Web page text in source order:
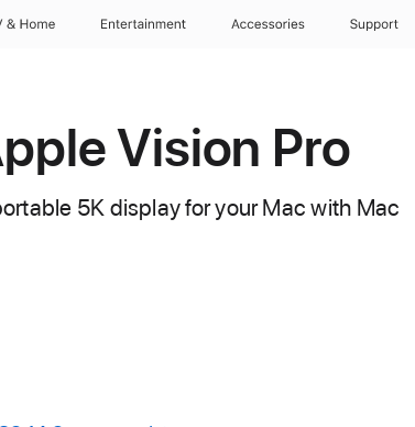
& Home Entertainment Accessories Support
Vision Pro
5K display for your Mac with Mac